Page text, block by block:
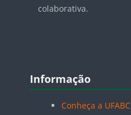
colaborativa.
Blocos
Informação
Conheça a UFABC